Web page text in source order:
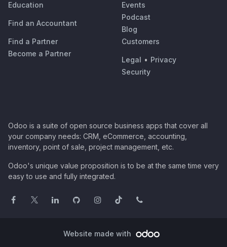
Education
Find an Accountant
Find a Partner
Become a Partner
Events
Podcast
Blog
Customers
Legal • Privacy
Security
Odoo is a suite of open source business apps that cover all
your company needs: CRM, eCommerce, accounting,
inventory, point of sale, project management, etc.
Odoo's unique value proposition is to be at the same time very
easy to use and fully integrated.
Website made with